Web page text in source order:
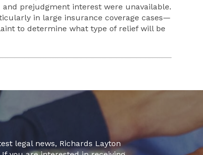
and prejudgment interest were unavailable.
in large insurance coverage cases—
to determine what type of relief will be
legal news, Richards Layton